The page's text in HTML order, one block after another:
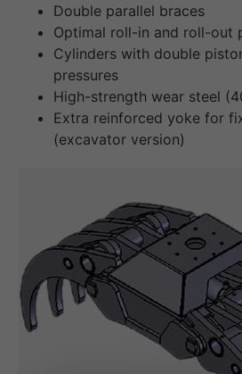
Double parallel braces
Optimal roll-in and roll-out
Cylinders with double
pressures
High-strength wear steel
Extra reinforced yoke for
(excavator version)